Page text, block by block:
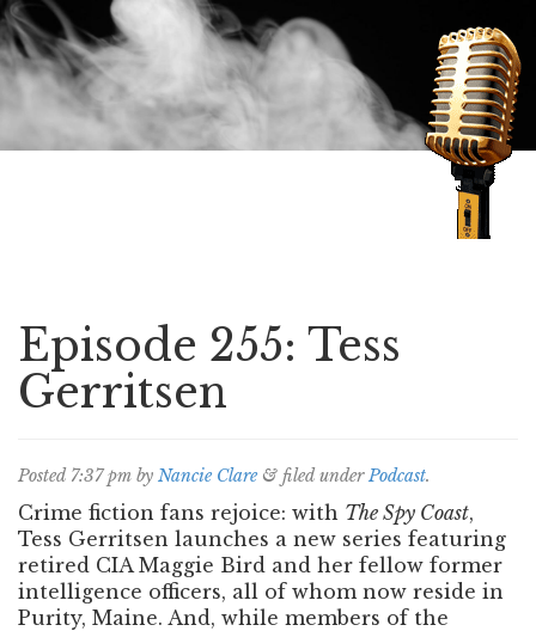
Episode 255: Tess
Gerritsen
Posted 7:37 pm by Nancie Clare & filed underPodcast.
Crime fiction fans rejoice: with The Spy Coast,
Tess Gerritsen launches a new series featuring
retired CIA Maggie Bird and her fellow former
intelligence officers, all of whom now reside in
Purity, Maine. And, while members of the